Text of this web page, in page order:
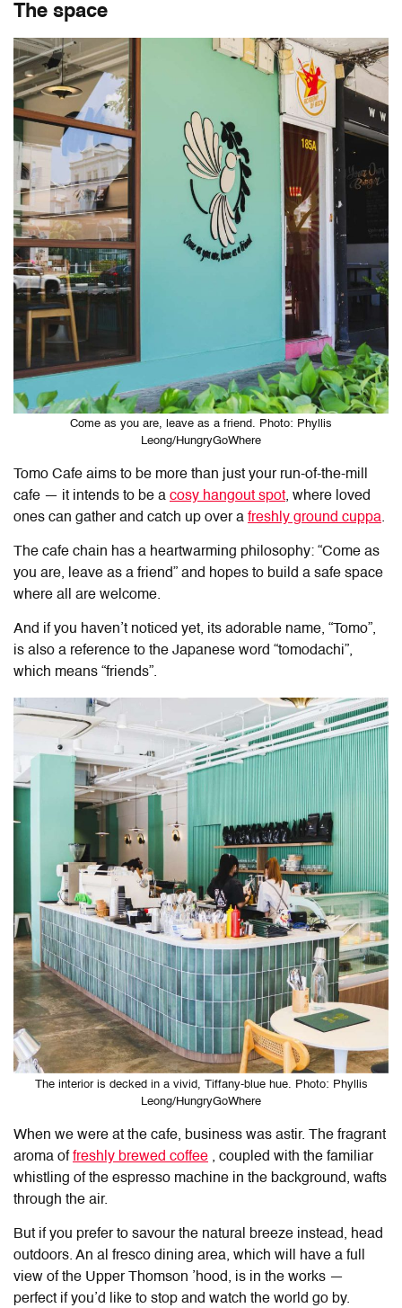
The space
Come as you are, leave as a friend. Photo: Phyllis
Leong/HungryGoWhere
Tomo Cafe aims to be more than just your run-of-the-mill
cafe — it intends to be a cosy hangout spot, where loved
ones can gather and catch up over a freshly ground cuppa.
The cafe chain has a heartwarming philosophy: “Come as
you are, leave as a friend” and hopes to build a safe space
where all are welcome.
And if you haven’t noticed yet, its adorable name, “Tomo”,
is also a reference to the Japanese word “tomodachi”,
which means “friends”.
The interior is decked in a vivid, Tiffany-blue hue. Photo: Phyllis
Leong/HungryGoWhere
When we were at the cafe, business was astir. The fragrant
aroma offreshly brewed coffee , coupled with the familiar
whistling of the espresso machine in the background, wafts
through the air.
But if you prefer to savour the natural breeze instead, head
outdoors. An al fresco dining area, which will have a full
view of the Upper Thomson ’hood, is in the works —
perfect if you’d like to stop and watch the world go by.